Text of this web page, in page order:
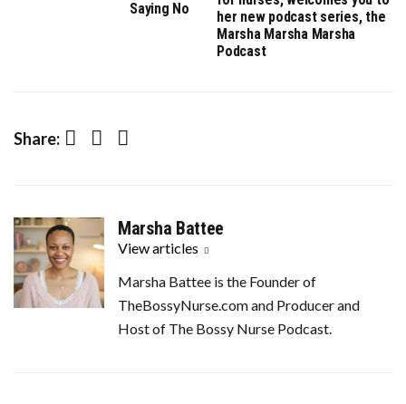
Saying No
her new podcast series, the
Marsha Marsha Marsha
Podcast
Share: Facebook Twitter LinkedIn
Marsha Battee
View articles
Marsha Battee is the Founder of
TheBossyNurse.com and Producer and
Host of The Bossy Nurse Podcast.